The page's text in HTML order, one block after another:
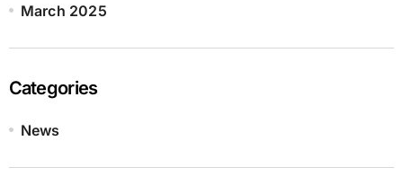
March 2025
Categories
News